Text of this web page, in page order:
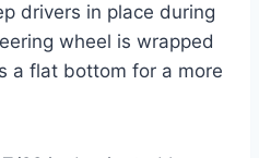
drivers in place during
wheel is wrapped
a flat bottom for a more